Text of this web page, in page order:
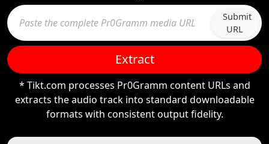
Submit
URL
Extract
* Tikt.com processes Pr0Gramm content URLs and
extracts the audio track into standard downloadable
formats with consistent output fidelity.